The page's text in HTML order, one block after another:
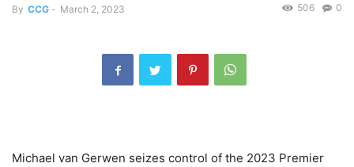
By CCG - March 2, 2023 0
506
Michael van Gerwen seizes control of the 2023 Premier